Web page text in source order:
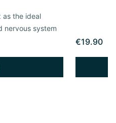
as the ideal
nervous system
€19.90